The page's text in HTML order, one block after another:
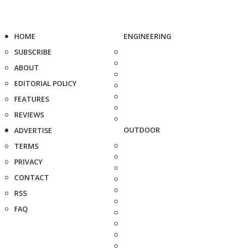
HOME
SUBSCRIBE
ABOUT
EDITORIAL POLICY
FEATURES
REVIEWS
ADVERTISE
TERMS
PRIVACY
CONTACT
RSS
FAQ
ENGINEERING
OUTDOOR